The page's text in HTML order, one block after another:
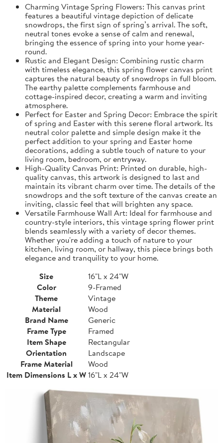
Charming Vintage Spring Flowers: This canvas print
features a beautiful vintage depiction of delicate
snowdrops, the first sign of spring’s arrival. The soft,
neutral tones evoke a sense of calm and renewal,
bringing the essence of spring into your home year-
round.
Rustic and Elegant Design: Combining rustic charm
with timeless elegance, this spring flower canvas print
captures the natural beauty of snowdrops in full bloom.
The earthy palette complements farmhouse and
cottage-inspired decor, creating a warm and inviting
atmosphere.
Perfect for Easter and Spring Decor: Embrace the spirit
of spring and Easter with this serene floral artwork. Its
neutral color palette and simple design make it the
perfect addition to your spring and Easter home
decorations, adding a subtle touch of nature to your
living room, bedroom, or entryway.
High-Quality Canvas Print: Printed on durable, high-
quality canvas, this artwork is designed to last and
maintain its vibrant charm over time. The details of the
snowdrops and the soft texture of the canvas create an
inviting, classic feel that will brighten any space.
Versatile Farmhouse Wall Art: Ideal for farmhouse and
country-style interiors, this vintage spring flower print
blends seamlessly with a variety of decor themes.
Whether you're adding a touch of nature to your
kitchen, living room, or hallway, this piece brings both
elegance and tranquility to your home.
Size
16"L x 24"W
Color
9-Framed
Theme
Vintage
Material
Wood
Brand Name
Generic
Frame Type
Framed
Item Shape
Rectangular
Orientation
Landscape
Frame Material
Wood
Item Dimensions L x W16"L x 24"W